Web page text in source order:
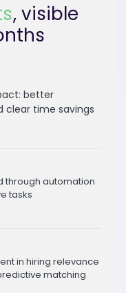
, visible
better
clear time savings
through automation
tasks
in hiring relevance
matching